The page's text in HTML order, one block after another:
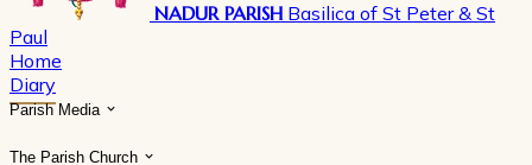
NADUR PARISH Basilica of St Peter & St
Paul
Home
Diary
Parish Media
The Parish Church